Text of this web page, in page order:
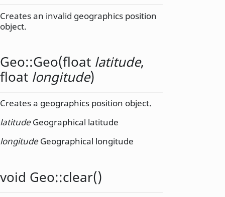
Creates an invalid geographics position
object.
Geo::Geo(float latitude,
float longitude)
Creates a geographics position object.
latitudeGeographical latitude
longitudeGeographical longitude
void Geo::clear()